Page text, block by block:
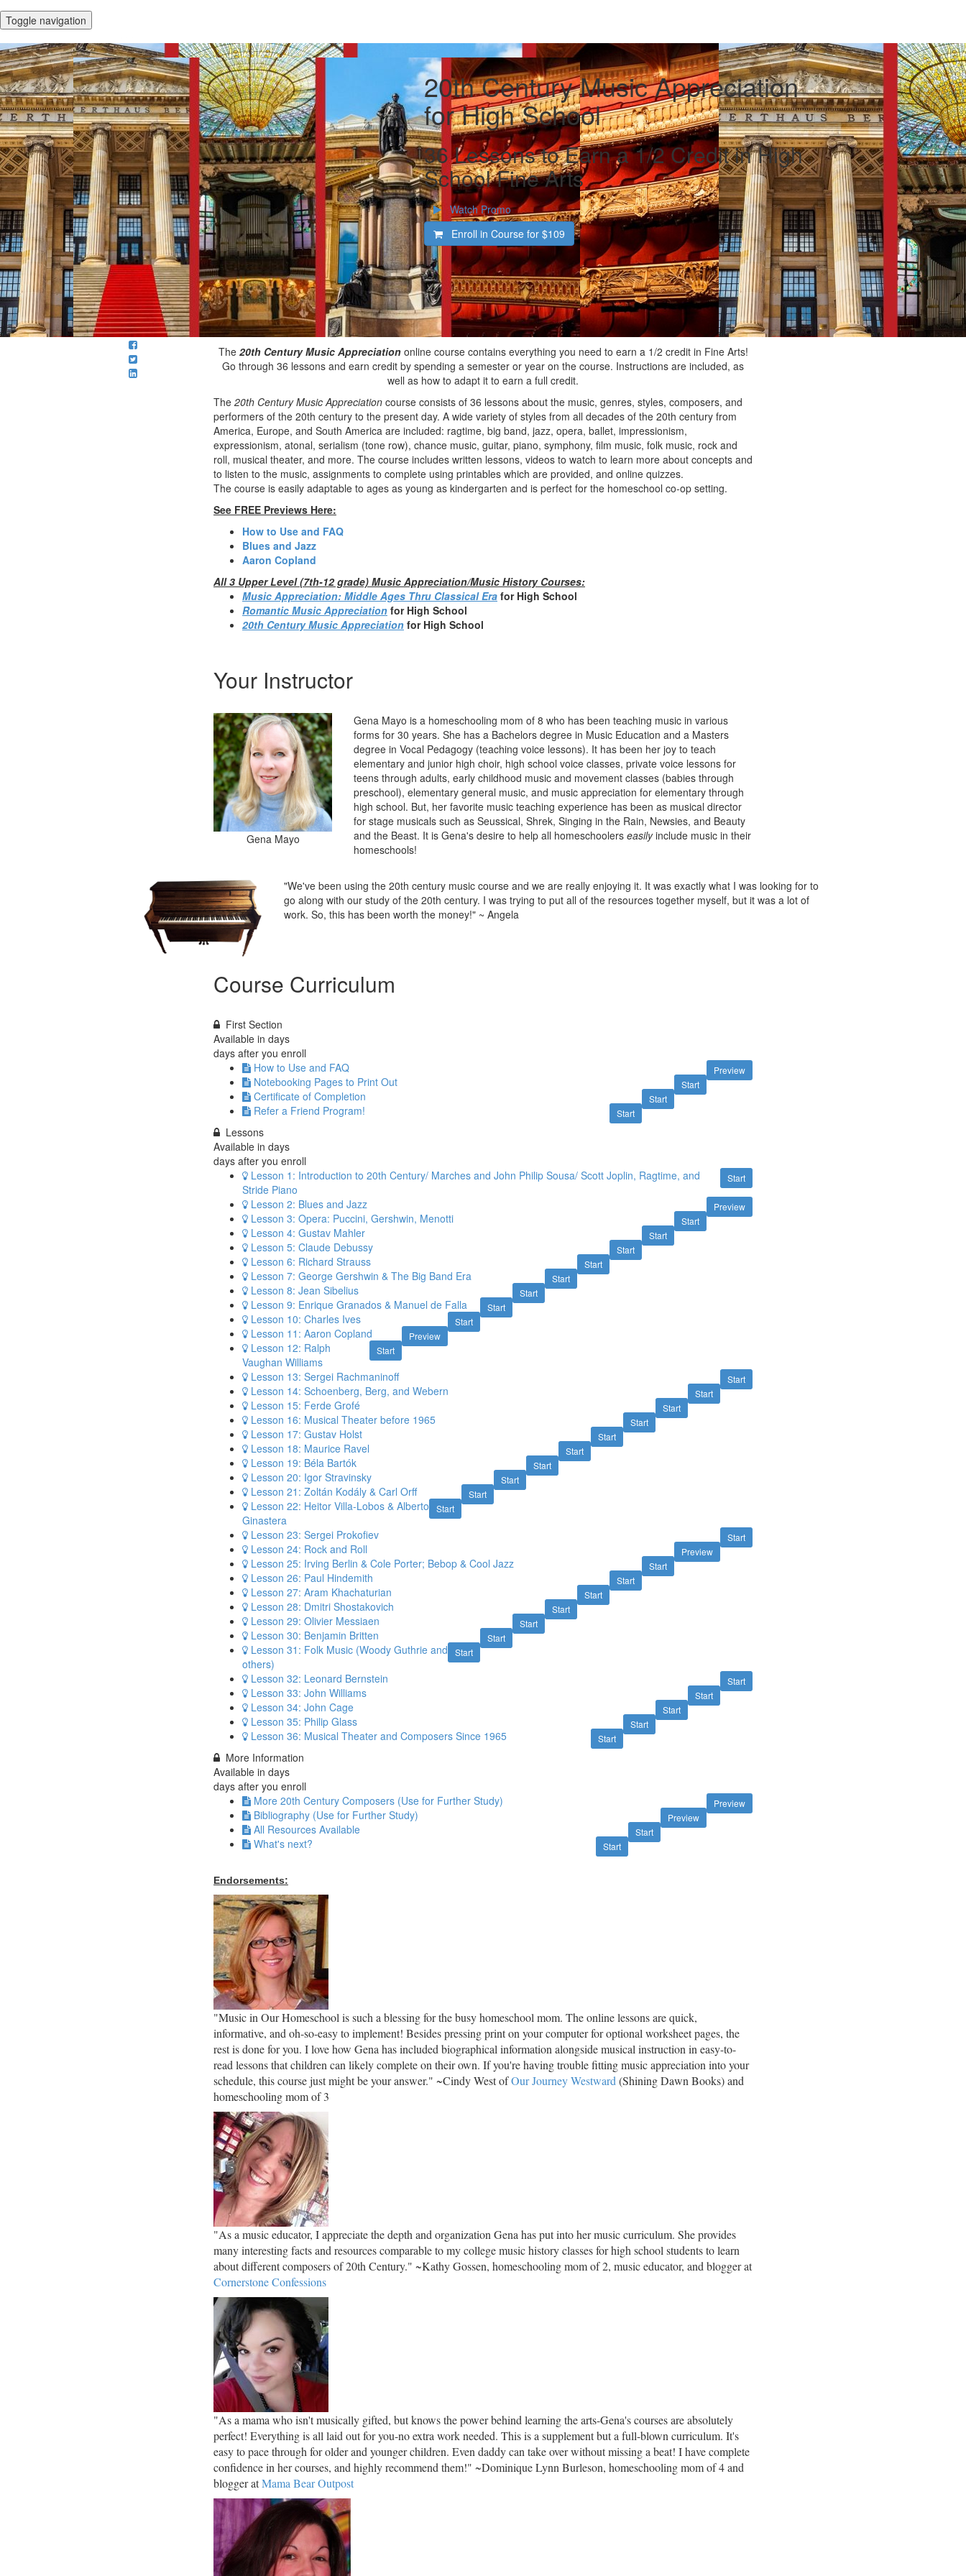
Toggle navigation
20th Century Music Appreciation
for High School
36 Lessons to Earn a 1/2 Credit in High
School Fine Arts
Watch Promo
Enroll in Course for $109
The 20th Century Music Appreciationonline course contains everything you need to earn a 1/2 credit in Fine Arts!
Go through 36 lessons and earn credit by spending a semester or year on the course. Instructions are included, as
well as how to adapt it to earn a full credit.
The 20th Century Music Appreciation course consists of 36 lessons about the music, genres, styles, composers, and
performers of the 20th century to the present day. A wide variety of styles from all decades of the 20th century from
America, Europe, and South America are included: ragtime, big band, jazz, opera, ballet, impressionism,
expressionism, atonal, serialism (tone row), chance music, guitar, piano, symphony, film music, folk music, rock and
roll, musical theater, and more. The course includes written lessons, videos to watch to learn more about concepts and
to listen to the music, assignments to complete using printables which are provided, and online quizzes.
The course is easily adaptable to ages as young as kindergarten and is perfect for the homeschool co-op setting.
See FREE Previews Here:
How to Use and FAQ
Blues and Jazz
Aaron Copland
All 3 Upper Level (7th-12 grade) Music Appreciation/Music History Courses:
Music Appreciation: Middle Ages Thru Classical Era for High School
Romantic Music Appreciation for High School
20th Century Music Appreciation for High School
Your Instructor
Gena Mayo
Gena Mayo is a homeschooling mom of 8 who has been teaching music in various
forms for 30 years. She has a Bachelors degree in Music Education and a Masters
degree in Vocal Pedagogy (teaching voice lessons). It has been her joy to teach
elementary and junior high choir, high school voice classes, private voice lessons for
teens through adults, early childhood music and movement classes (babies through
preschool), elementary general music, and music appreciation for elementary through
high school. But, her favorite music teaching experience has been as musical director
for stage musicals such as Seussical, Shrek, Singing in the Rain, Newsies, and Beauty
and the Beast. It is Gena's desire to help all homeschoolers easilyinclude music in their
homeschools!
"We've been using the 20th century music course and we are really enjoying it. It was exactly what I was looking for to
go along with our study of the 20th century. I was trying to put all of the resources together myself, but it was a lot of
work. So, this has been worth the money!" ~ Angela
Course Curriculum
First Section
Available in days
days after you enroll
Preview
How to Use and FAQ
Start
Notebooking Pages to Print Out
Start
Certificate of Completion
Start
Refer a Friend Program!
Lessons
Available in days
days after you enroll
Start
Lesson 1: Introduction to 20th Century/ Marches and John Philip Sousa/ Scott Joplin, Ragtime, and
Stride Piano
Preview
Lesson 2: Blues and Jazz
Start
Lesson 3: Opera: Puccini, Gershwin, Menotti
Start
Lesson 4: Gustav Mahler
Start
Lesson 5: Claude Debussy
Start
Lesson 6: Richard Strauss
Start
Lesson 7: George Gershwin & The Big Band Era
Start
Lesson 8: Jean Sibelius
Start
Lesson 9: Enrique Granados & Manuel de Falla
Start
Lesson 10: Charles Ives
Preview
Lesson 11: Aaron Copland
Start
Lesson 12: Ralph
Vaughan Williams
Start
Lesson 13: Sergei Rachmaninoff
Start
Lesson 14: Schoenberg, Berg, and Webern
Start
Lesson 15: Ferde Grofé
Start
Lesson 16: Musical Theater before 1965
Start
Lesson 17: Gustav Holst
Start
Lesson 18: Maurice Ravel
Start
Lesson 19: Béla Bartók
Start
Lesson 20: Igor Stravinsky
Start
Lesson 21: Zoltán Kodály & Carl Orff
Start
Lesson 22: Heitor Villa-Lobos & Alberto
Ginastera
Start
Lesson 23: Sergei Prokofiev
Preview
Lesson 24: Rock and Roll
Start
Lesson 25: Irving Berlin & Cole Porter; Bebop & Cool Jazz
Start
Lesson 26: Paul Hindemith
Start
Lesson 27: Aram Khachaturian
Start
Lesson 28: Dmitri Shostakovich
Start
Lesson 29: Olivier Messiaen
Start
Lesson 30: Benjamin Britten
Start
Lesson 31: Folk Music (Woody Guthrie and
others)
Start
Lesson 32: Leonard Bernstein
Start
Lesson 33: John Williams
Start
Lesson 34: John Cage
Start
Lesson 35: Philip Glass
Start
Lesson 36: Musical Theater and Composers Since 1965
More Information
Available in days
days after you enroll
Preview
More 20th Century Composers (Use for Further Study)
Preview
Bibliography (Use for Further Study)
Start
All Resources Available
Start
What's next?
Endorsements:
"Music in Our Homeschool is such a blessing for the busy homeschool mom. The online lessons are quick,
informative, and oh-so-easy to implement! Besides pressing print on your computer for optional worksheet pages, the
rest is done for you. I love how Gena has included biographical information alongside musical instruction in easy-to-
read lessons that children can likely complete on their own. If you're having trouble fitting music appreciation into your
schedule, this course just might be your answer." ~Cindy West ofOur Journey Westward(Shining Dawn Books) and
homeschooling mom of 3
"As a music educator, I appreciate the depth and organization Gena has put into her music curriculum. She provides
many interesting facts and resources comparable to my college music history classes for high school students to learn
about different composers of 20th Century." ~Kathy Gossen, homeschooling mom of 2, music educator, and blogger at
Cornerstone Confessions
"As a mama who isn't musically gifted, but knows the power behind learning the arts-Gena's courses are absolutely
perfect! Everything is all laid out for you-no extra work needed. This is a supplement but a full-blown curriculum. It's
easy to pace through for older and younger children. Even daddy can take over without missing a beat! I have complete
confidence in her courses, and highly recommend them!" ~Dominique Lynn Burleson, homeschooling mom of 4 and
blogger atMama Bear Outpost